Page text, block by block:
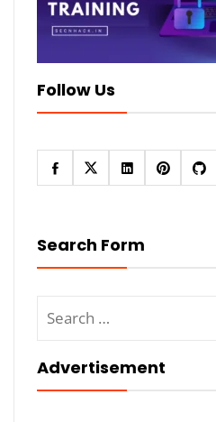
Follow Us
Search Form
for:
Advertisement